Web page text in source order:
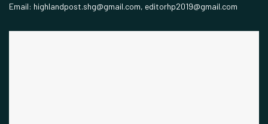
Email: highlandpost.shg@gmail.com, editorhp2019@gmail.com